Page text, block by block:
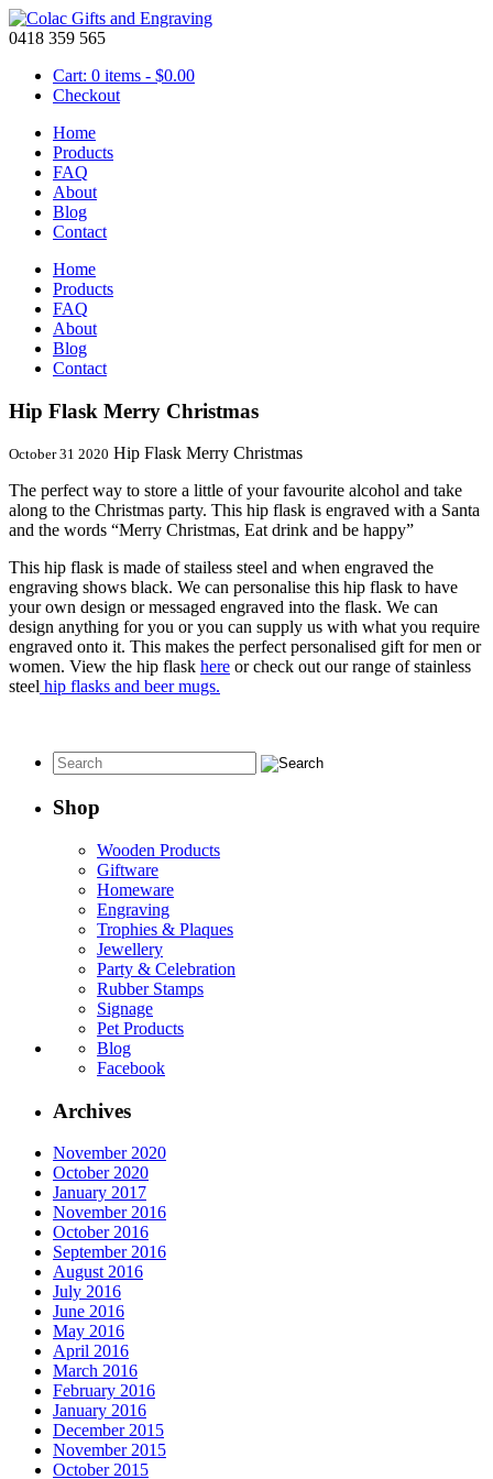
0418 359 565
Cart: 0 items - $0.00
Checkout
Home
Products
FAQ
About
Blog
Contact
Home
Products
FAQ
About
Blog
Contact
Hip Flask Merry Christmas
October 31 2020 Hip Flask Merry Christmas
The perfect way to store a little of your favourite alcohol and take
along to the Christmas party. This hip flask is engraved with a Santa
and the words “Merry Christmas, Eat drink and be happy”
This hip flask is made of stailess steel and when engraved the
engraving shows black. We can personalise this hip flask to have
your own design or messaged engraved into the flask. We can
design anything for you or you can supply us with what you require
engraved onto it. This makes the perfect personalised gift for men or
women. View the hip flask here or check out our range of stainless
steel hip flasks and beer mugs.
Shop
Wooden Products
Giftware
Homeware
Engraving
Trophies & Plaques
Jewellery
Party & Celebration
Rubber Stamps
Signage
Pet Products
Blog
Facebook
Archives
November 2020
October 2020
January 2017
November 2016
October 2016
September 2016
August 2016
July 2016
June 2016
May 2016
April 2016
March 2016
February 2016
January 2016
December 2015
November 2015
October 2015